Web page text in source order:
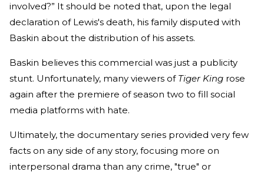
involved?” It should be noted that, upon the legal
declaration of Lewis's death, his family disputed with
Baskin about the distribution of his assets.
Baskin believes this commercial was just a publicity
stunt. Unfortunately, many viewers of Tiger King rose
again after the premiere of season two to fill social
media platforms with hate.
Ultimately, the documentary series provided very few
facts on any side of any story, focusing more on
interpersonal drama than any crime, "true" or